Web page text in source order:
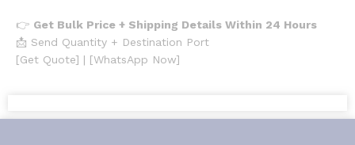
👉 Get Bulk Price + Shipping Details Within 24 Hours
📩 Send Quantity + Destination Port
[Get Quote] | [WhatsApp Now]